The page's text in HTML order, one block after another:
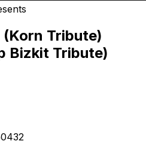
(Korn Tribute)
Bizkit Tribute)